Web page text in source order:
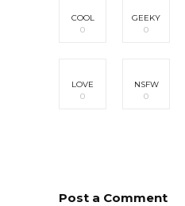
COOL
0
GEEKY
0
LOVE
0
NSFW
0
Post a Comment